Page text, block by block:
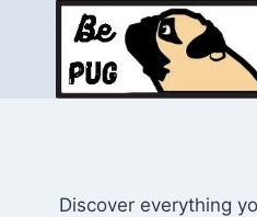
Discover everything